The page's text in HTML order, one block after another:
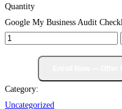
Quantity
Google My Business Audit
Category:
Uncategorized